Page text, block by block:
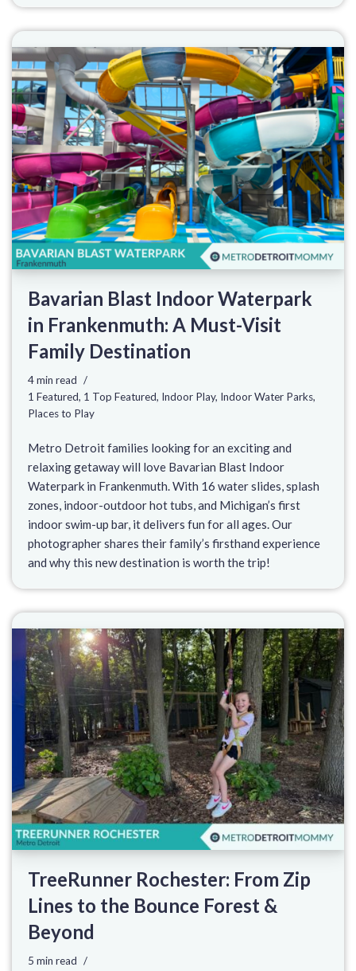
Bavarian Blast Indoor Waterpark
in Frankenmuth: A Must-Visit
Family Destination
4 min read
1 Featured, 1 Top Featured, Indoor Play, Indoor Water Parks,
Places to Play
Metro Detroit families looking for an exciting and
relaxing getaway will love Bavarian Blast Indoor
Waterpark in Frankenmuth. With 16 water slides, splash
zones, indoor-outdoor hot tubs, and Michigan’s first
indoor swim-up bar, it delivers fun for all ages. Our
photographer shares their family’s firsthand experience
and why this new destination is worth the trip!
TreeRunner Rochester: From Zip
Lines to the Bounce Forest &
Beyond
5 min read